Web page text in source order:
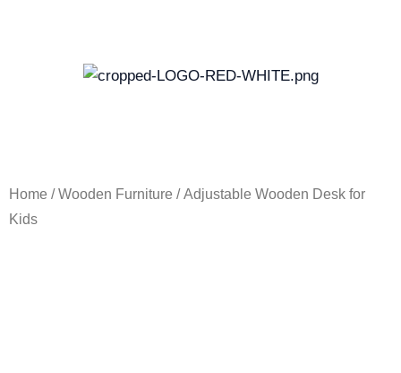
Home /Wooden Furniture / Adjustable Wooden Desk for
Kids